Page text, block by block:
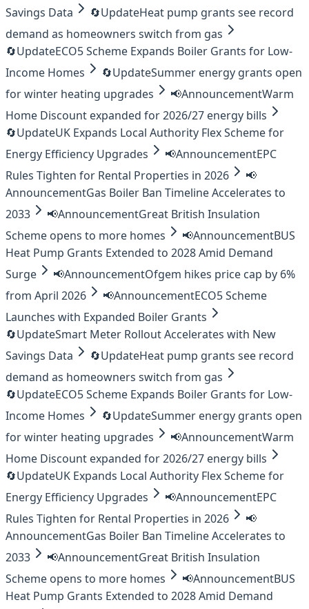
Savings Data 🔄UpdateHeat pump grants see record
demand as homeowners switch from gas
🔄UpdateECO5 Scheme Expands Boiler Grants for Low-
Income Homes
🔄UpdateSummer energy grants open
for winter heating upgrades
📢AnnouncementWarm
Home Discount expanded for 2026/27 energy bills
🔄UpdateUK Expands Local Authority Flex Scheme for
Energy Efficiency Upgrades
📢AnnouncementEPC
Rules Tighten for Rental Properties in 2026
📢
AnnouncementGas Boiler Ban Timeline Accelerates to
2033
📢AnnouncementGreat British Insulation
Scheme opens to more homes
📢AnnouncementBUS
Heat Pump Grants Extended to 2028 Amid Demand
Surge
📢AnnouncementOfgem hikes price cap by 6%
from April 2026
📢AnnouncementECO5 Scheme
Launches with Expanded Boiler Grants
🔄UpdateSmart Meter Rollout Accelerates with New
Savings Data
🔄UpdateHeat pump grants see record
demand as homeowners switch from gas
🔄UpdateECO5 Scheme Expands Boiler Grants for Low-
Income Homes
🔄UpdateSummer energy grants open
for winter heating upgrades
📢AnnouncementWarm
Home Discount expanded for 2026/27 energy bills
🔄UpdateUK Expands Local Authority Flex Scheme for
Energy Efficiency Upgrades
📢AnnouncementEPC
Rules Tighten for Rental Properties in 2026
📢
AnnouncementGas Boiler Ban Timeline Accelerates to
2033
📢AnnouncementGreat British Insulation
Scheme opens to more homes
📢AnnouncementBUS
Heat Pump Grants Extended to 2028 Amid Demand